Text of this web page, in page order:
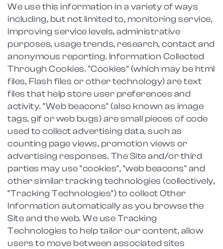
We use this information in a variety of ways
including, but not limited to, monitoring service,
improving service levels, administrative
purposes, usage trends, research, contact and
anonymous reporting. Information Collected
Through Cookies. "Cookies" (which may be html
files, Flash files or other technology) are text
files that help store user preferences and
activity. "Web beacons" (also known as image
tags, gif or web bugs) are small pieces of code
used to collect advertising data, such as
counting page views, promotion views or
advertising responses. The Site and/or third
parties may use "cookies", "web beacons" and
other similar tracking technologies (collectively,
"Tracking Technologies") to collect Other
Information automatically as you browse the
Site and the web. We use Tracking
Technologies to help tailor our content, allow
users to move between associated sites